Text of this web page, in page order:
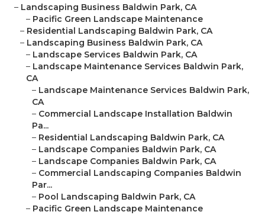
– Landscaping Business Baldwin Park, CA
– Pacific Green Landscape Maintenance
– Residential Landscaping Baldwin Park, CA
– Landscaping Business Baldwin Park, CA
– Landscape Services Baldwin Park, CA
– Landscape Maintenance Services Baldwin Park,
CA
– Landscape Maintenance Services Baldwin Park,
CA
– Commercial Landscape Installation Baldwin
Pa...
– Residential Landscaping Baldwin Park, CA
– Landscape Companies Baldwin Park, CA
– Landscape Companies Baldwin Park, CA
– Commercial Landscaping Companies Baldwin
Par...
– Pool Landscaping Baldwin Park, CA
– Pacific Green Landscape Maintenance